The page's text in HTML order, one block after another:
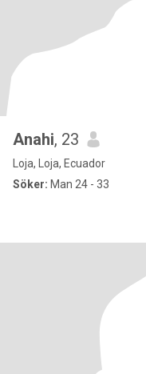
Anahi, 23
Loja, Loja, Ecuador
Söker: Man 24 - 33